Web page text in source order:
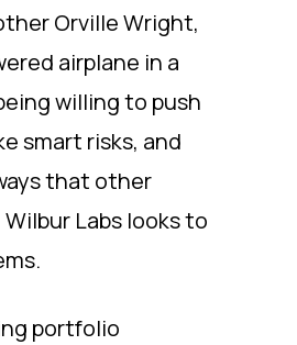
Orville Wright,
airplane in a
willing to push
smart risks, and
that other
Labs looks to
portfolio